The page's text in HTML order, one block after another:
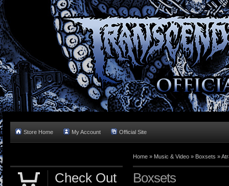
Store Home My Account Official Site
Home » Music & Video » Boxsets »
Boxsets
Check Out